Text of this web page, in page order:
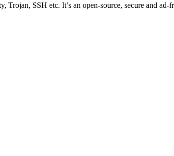
SSH etc. It’s an open-source, secure and ad-